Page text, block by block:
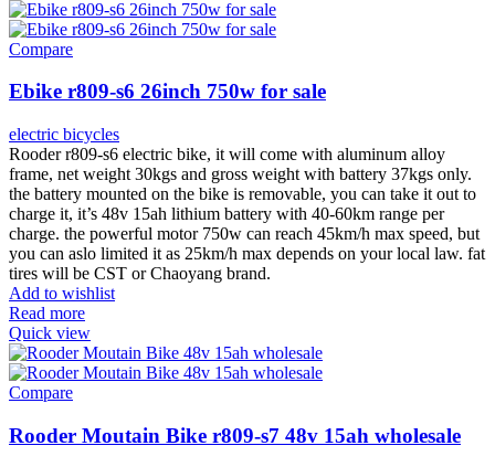
Compare
Ebike r809-s6 26inch 750w for sale
electric bicycles
Rooder r809-s6 electric bike, it will come with aluminum alloy
frame, net weight 30kgs and gross weight with battery 37kgs only.
the battery mounted on the bike is removable, you can take it out to
charge it, it’s 48v 15ah lithium battery with 40-60km range per
charge. the powerful motor 750w can reach 45km/h max speed, but
you can aslo limited it as 25km/h max depends on your local law. fat
tires will be CST or Chaoyang brand.
Add to wishlist
Read more
Quick view
Compare
Rooder Moutain Bike r809-s7 48v 15ah wholesale